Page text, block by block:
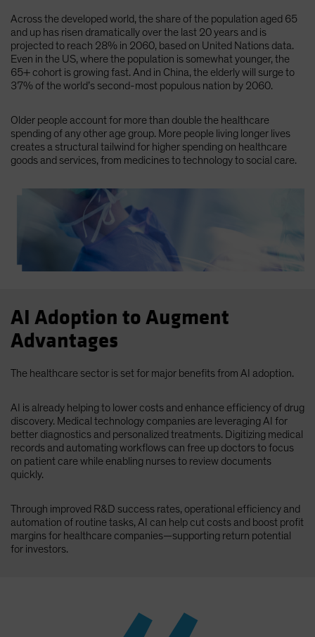
Across the developed world, the share of the population aged 65
and up has risen dramatically over the last 20 years and is
projected to reach 28% in 2060, based on United Nations data.
Even in the US, where the population is somewhat younger, the
65+ cohort is growing fast. And in China, the elderly will surge to
37% of the world’s second-most populous nation by 2060.
Older people account for more than double the healthcare
spending of any other age group. More people living longer lives
creates a structural tailwind for higher spending on healthcare
goods and services, from medicines to technology to social care.
AI Adoption to Augment
Advantages
The healthcare sector is set for major benefits from AI adoption.
AI is already helping to lower costs and enhance efficiency of drug
discovery. Medical technology companies are leveraging AI for
better diagnostics and personalized treatments. Digitizing medical
records and automating workflows can free up doctors to focus
on patient care while enabling nurses to review documents
quickly.
Through improved R&D success rates, operational efficiency and
automation of routine tasks, AI can help cut costs and boost profit
margins for healthcare companies—supporting return potential
for investors.